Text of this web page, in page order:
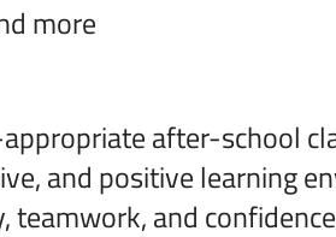
more
after-school
and positive learning
teamwork, and